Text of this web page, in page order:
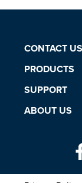
CONTACT US
PRODUCTS
SUPPORT
ABOUT US